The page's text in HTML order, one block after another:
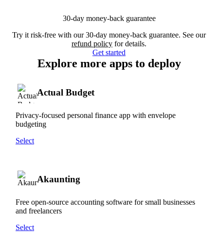
30-day money-back guarantee
Try it risk-free with our 30-day money-back guarantee. See our
refund policy for details.
Get started
Explore more apps to deploy
Actual Budget
Privacy-focused personal finance app with envelope
budgeting
Select
Akaunting
Free open-source accounting software for small businesses
and freelancers
Select